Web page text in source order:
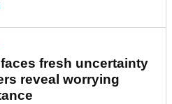
fresh uncertainty
reveal worrying